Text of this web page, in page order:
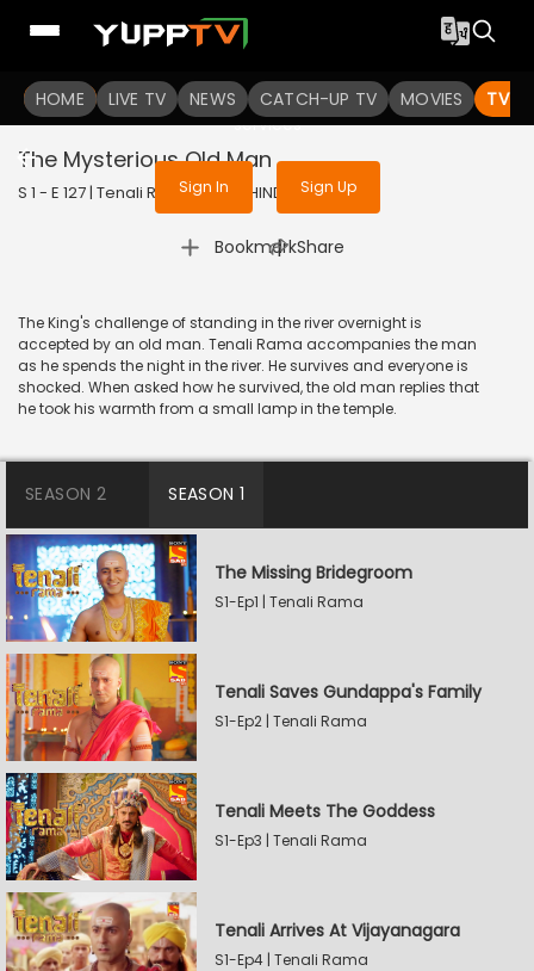
HOME LIVE TV NEWS CATCH-UP TV MOVIES TV
To get access to watch the
Sign in to enjoy uninterrupted
services
Sign In Sign Up
The Mysterious Old Man
S 1 - E 127 | Tenali Rama | 2018 | HINDI | Comedy
Bookmark
| Share
The King's challenge of standing in the river overnight is
accepted by an old man. Tenali Rama accompanies the man
as he spends the night in the river. He survives and everyone is
shocked. When asked how he survived, the old man replies that
he took his warmth from a small lamp in the temple.
SEASON 2 SEASON 1
The Missing Bridegroom
S1-Ep1 | Tenali Rama
Tenali Saves Gundappa's Family
S1-Ep2 | Tenali Rama
Tenali Meets The Goddess
S1-Ep3 | Tenali Rama
Tenali Arrives At Vijayanagara
S1-Ep4 | Tenali Rama